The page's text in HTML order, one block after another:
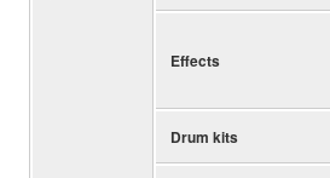
Effects
Drum kits